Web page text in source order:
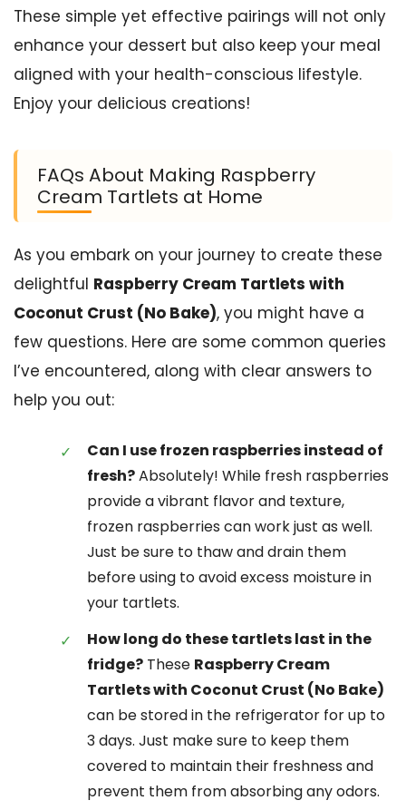
These simple yet effective pairings will not only
enhance your dessert but also keep your meal
aligned with your health-conscious lifestyle.
Enjoy your delicious creations!
FAQs About Making Raspberry
Cream Tartlets at Home
As you embark on your journey to create these
delightful Raspberry Cream Tartlets with
Coconut Crust (No Bake), you might have a
few questions. Here are some common queries
I’ve encountered, along with clear answers to
help you out:
Can I use frozen raspberries instead of
fresh?Absolutely! While fresh raspberries
provide a vibrant flavor and texture,
frozen raspberries can work just as well.
Just be sure to thaw and drain them
before using to avoid excess moisture in
your tartlets.
How long do these tartlets last in the
fridge? These Raspberry Cream
Tartlets with Coconut Crust (No Bake)
can be stored in the refrigerator for up to
3 days. Just make sure to keep them
covered to maintain their freshness and
prevent them from absorbing any odors.